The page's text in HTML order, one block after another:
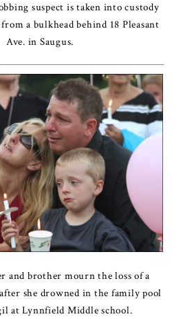
suspect is taken into custody
a bulkhead behind 18 Pleasant
Ave. in Saugus.
and brother mourn the loss of a
she drowned in the family pool
at Lynnfield Middle school.